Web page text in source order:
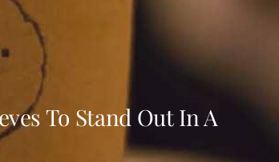
To Stand Out In A